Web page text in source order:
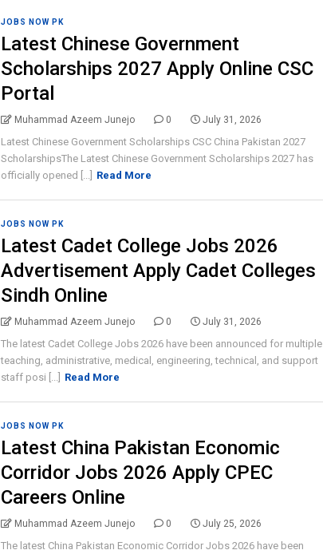
JOBS NOW PK
Latest Chinese Government
Scholarships 2027 Apply Online CSC
Portal
Muhammad Azeem Junejo 0 July 31, 2026
Latest Chinese Government Scholarships CSC China Pakistan 2027
ScholarshipsThe Latest Chinese Government Scholarships 2027 has
officially opened [...]
Read More
JOBS NOW PK
Latest Cadet College Jobs 2026
Advertisement Apply Cadet Colleges
Sindh Online
Muhammad Azeem Junejo 0 July 31, 2026
The latest Cadet College Jobs 2026 have been announced for multiple
teaching, administrative, medical, engineering, technical, and support
staff posi [...]
Read More
JOBS NOW PK
Latest China Pakistan Economic
Corridor Jobs 2026 Apply CPEC
Careers Online
Muhammad Azeem Junejo 0 July 25, 2026
The latest China Pakistan Economic Corridor Jobs 2026 have been